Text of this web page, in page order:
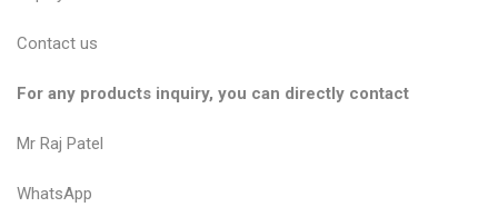
Contact us
For any products inquiry, you can directly contact
Mr Raj Patel
WhatsApp